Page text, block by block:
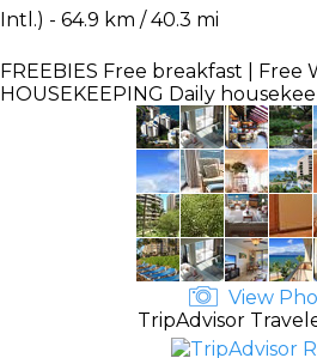
Intl.) - 64.9 km / 40.3 mi
FREEBIES Free breakfast | Free
HOUSEKEEPING Daily
View
TripAdvisor